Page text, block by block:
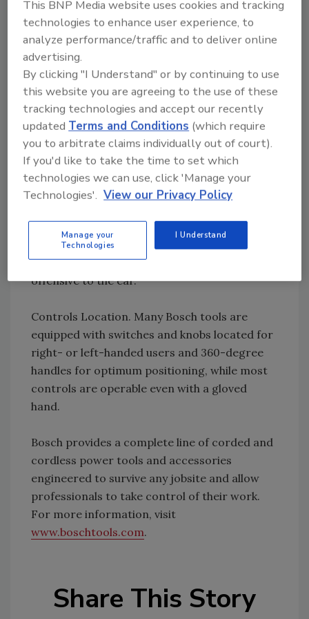
Ergonomics. The study of ergonomic
principles began in the early 1950s and Bosch
is one of the first power tool manufacturers
to employ ergonomic design in hand-held
power tools.
Grip Area. Bosch designs handles and gripping
surfaces to allow comfortable grip and weight
distribution, multiple hand positions for better
control and to help dampen vibration.
air discharge outlets to minimize the sound
waves produced, deflect the air away from the
operator and create a pitch that is not
offensive to the ear.
Controls Location. Many Bosch tools are
equipped with switches and knobs located for
right- or left-handed users and 360-degree
handles for optimum positioning, while most
controls are operable even with a gloved
hand.
Bosch provides a complete line of corded and
cordless power tools and accessories
engineered to survive any jobsite and allow
professionals to take control of their work.
For more information, visit
www.boschtools.com.
Share This Story
This BNP Media website uses cookies and tracking
technologies to enhance user experience, to
analyze performance/traffic and to deliver online
advertising.
By clicking "I Understand" or by continuing to use
this website you are agreeing to the use of these
tracking technologies and accept our recently
updated Terms and Conditions (which require
you to arbitrate claims individually out of court).
If you'd like to take the time to set which
technologies we can use, click 'Manage your
Technologies'. View our Privacy Policy
Manage your
Technologies
I Understand